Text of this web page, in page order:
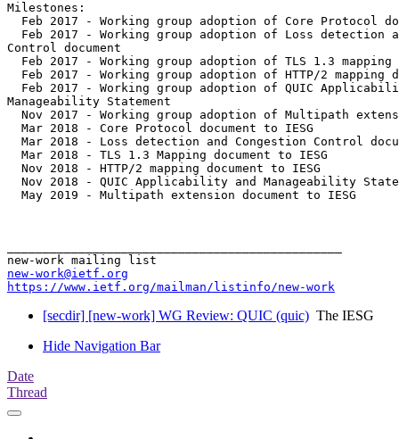
Milestones:
Feb 2017 - Working group adoption of Core Protocol
Feb 2017 - Working group adoption of Loss detection
Control document
Feb 2017 - Working group adoption of TLS 1.3 mapping
Feb 2017 - Working group adoption of HTTP/2 mapping
Feb 2017 - Working group adoption of QUIC
Manageability Statement
Nov 2017 - Working group adoption of Multipath
  Mar 2018 - Core Protocol document to IESG
Mar 2018 - Loss detection and Congestion Control
  Mar 2018 - TLS 1.3 Mapping document to IESG
  Nov 2018 - HTTP/2 mapping document to IESG
Nov 2018 - QUIC Applicability and Manageability
  May 2019 - Multipath extension document to IESG
new-work@ietf.org
https://www.ietf.org/mailman/listinfo/new-work
[secdir] [new-work] WG Review: QUIC (quic) The IESG
Hide Navigation Bar
Date
Thread